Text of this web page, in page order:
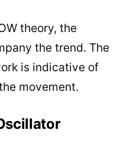
theory, the
the trend. The
is indicative of
movement.